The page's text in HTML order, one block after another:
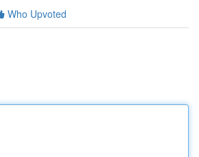
Who Upvoted